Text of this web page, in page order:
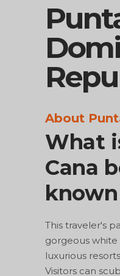
About
What
Cana
This traveler's
gorgeous white
luxurious
Visitors can